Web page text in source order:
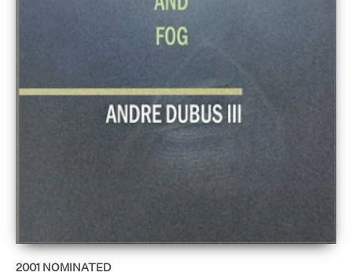
2001 NOMINATED